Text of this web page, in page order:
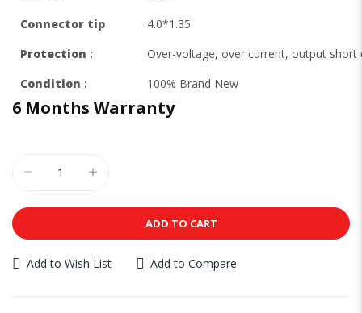
Connector tip
4.0*1.35
Protection :
Over-voltage, over current, output short
Condition : 100% Brand New
6 Months Warranty
ADD TO CART
Add to Wish List Add to Compare